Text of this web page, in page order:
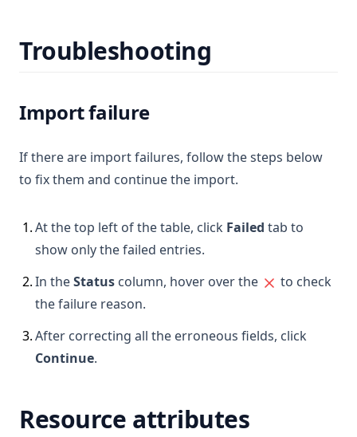
Troubleshooting
Import failure
If there are import failures, follow the steps below
to fix them and continue the import.
1.At the top left of the table, click Failed tab to
show only the failed entries.
2.In theStatus column, hover over the
to check
the failure reason.
3.After correcting all the erroneous fields, click
Continue.
Resource attributes